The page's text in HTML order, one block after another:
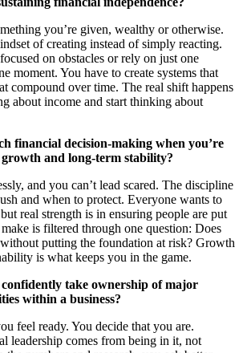
you’re given, wealthy or otherwise.
of creating instead of simply reacting.
on obstacles or rely on just one
moment. You have to create systems that
compound over time. The real shift happens
about income and start thinking about
financial decision-making when you’re
and long-term stability?
and you can’t lead scared. The discipline
and when to protect. Everyone wants to
real strength is in ensuring people are put
is filtered through one question: Does
putting the foundation at risk? Growth
is what keeps you in the game.
take ownership of major
within a business?
feel ready. You decide that you are.
leadership comes from being in it, not